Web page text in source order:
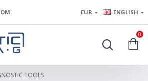
EUR ENGLISH
0
TOOLS